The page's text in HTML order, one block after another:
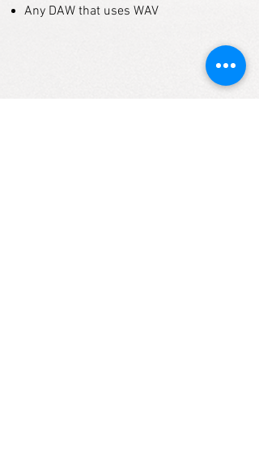
Any DAW that uses WAV